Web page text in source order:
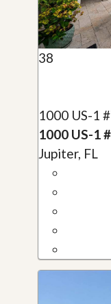
38
1000 US-1
1000 US-1
Jupiter, FL